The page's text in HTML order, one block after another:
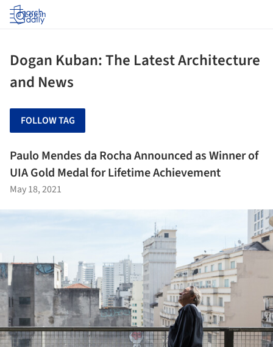
Log in
Dogan Kuban: The Latest Architecture
and News
FOLLOW TAG
Paulo Mendes da Rocha Announced as Winner of
UIA Gold Medal for Lifetime Achievement
May 18, 2021